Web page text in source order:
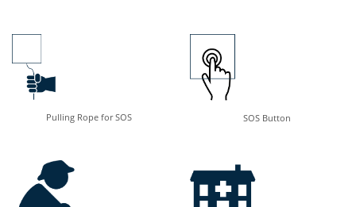
Pulling Rope for SOS SOS Button